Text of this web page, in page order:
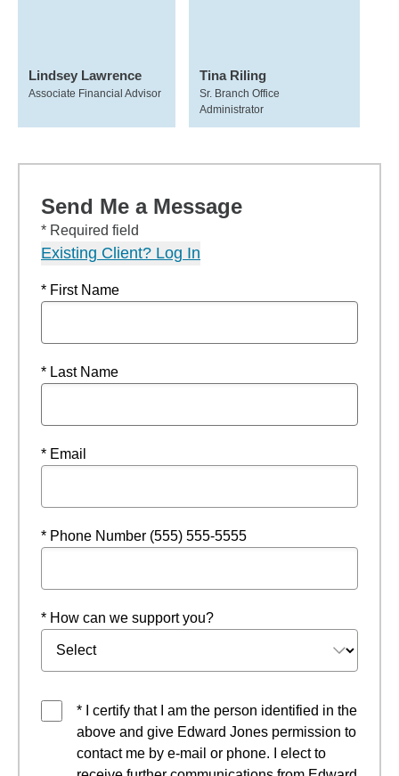
Lindsey Lawrence
Associate Financial Advisor
Tina Riling
Sr. Branch Office
Administrator
Send Me a Message
* Required field
Existing Client? Log In
* First Name
* Last Name
* Email
* Phone Number (555) 555-5555
* How can we support you?
* I certify that I am the person identified in the
above and give Edward Jones permission to
contact me by e-mail or phone. I elect to